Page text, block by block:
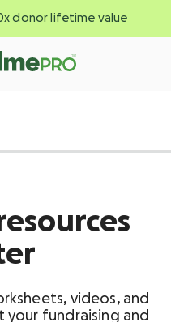
donor lifetime value
videos, and
fundraising and